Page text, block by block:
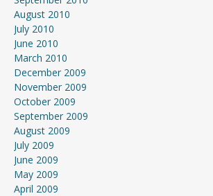
August 2010
July 2010
June 2010
March 2010
December 2009
November 2009
October 2009
September 2009
August 2009
July 2009
June 2009
May 2009
April 2009